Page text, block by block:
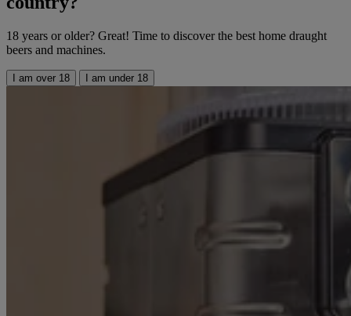
18 years or older? Great! Time to discover the best home draught
beers and machines.
I am over 18 I am under 18